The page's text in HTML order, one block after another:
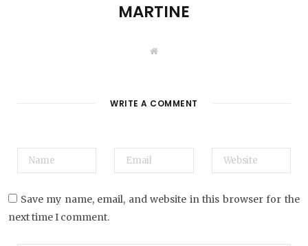
MARTINE
W
e
WRITE A COMMENT
Save my name, email, and website in this browser for the
next time I comment.